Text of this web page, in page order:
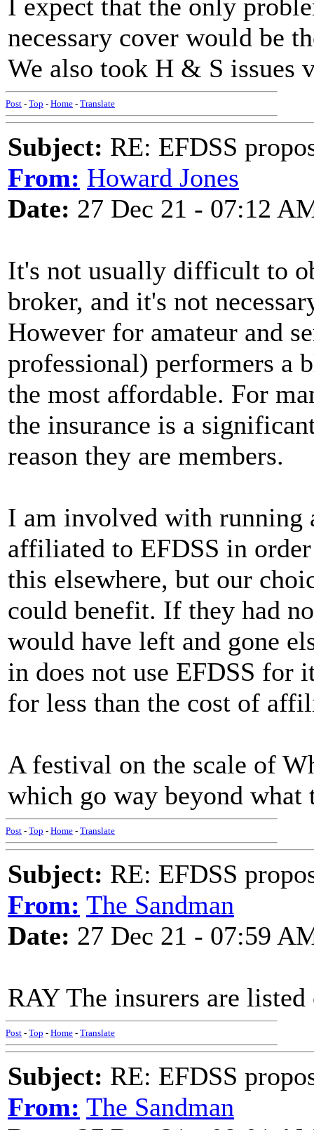
I expect that the only
necessary cover would be
We also took H & S issues
Post - Top - Home - Translate
Subject: RE: EFDSS
From: Howard Jones
Date: 27 Dec 21 - 07:12
It's not usually difficult to
broker, and it's not
However for amateur and
professional) performers a
the most affordable. For
the insurance is a
reason they are members.
I am involved with running
affiliated to EFDSS in
this elsewhere, but our
could benefit. If they had
would have left and gone
in does not use EFDSS for
for less than the cost of
A festival on the scale of
which go way beyond what
Post - Top - Home - Translate
Subject: RE: EFDSS
From: The Sandman
Date: 27 Dec 21 - 07:59
RAY The insurers are
Post - Top - Home - Translate
Subject: RE: EFDSS
From: The Sandman